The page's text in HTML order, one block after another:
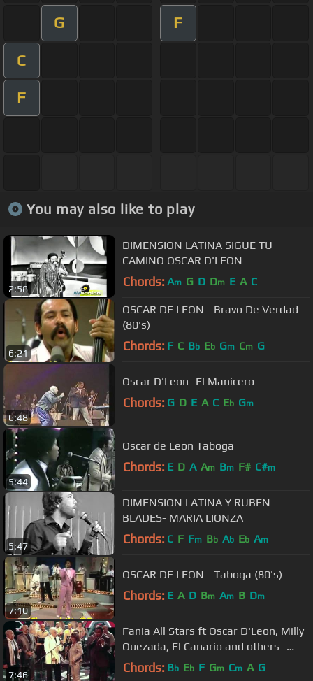
G F
C
F
You may also like to play
2:58
DIMENSION LATINA SIGUE TU
CAMINO OSCAR D'LEON
Chords: Am G D Dm E A C
6:21
OSCAR DE LEON - Bravo De Verdad
(80's)
Chords: F C Bb Eb Gm Cm G
6:48
Oscar D'Leon- El Manicero
Chords: G D E A C Eb Gm
5:44
Oscar de Leon Taboga
Chords: E D A Am Bm F# C#m
5:47
DIMENSION LATINA Y RUBEN
BLADES- MARIA LIONZA
Chords: C F Fm Bb Ab Eb Am
7:10
OSCAR DE LEON - Taboga (80's)
Chords: E A D Bm Am B Dm
7:46
Fania All Stars ft Oscar D'Leon, Milly
Quezada, El Canario and others -
Quitate Tu (Yo Soy La Salsa)
Chords: Bb Eb F Gm Cm A G